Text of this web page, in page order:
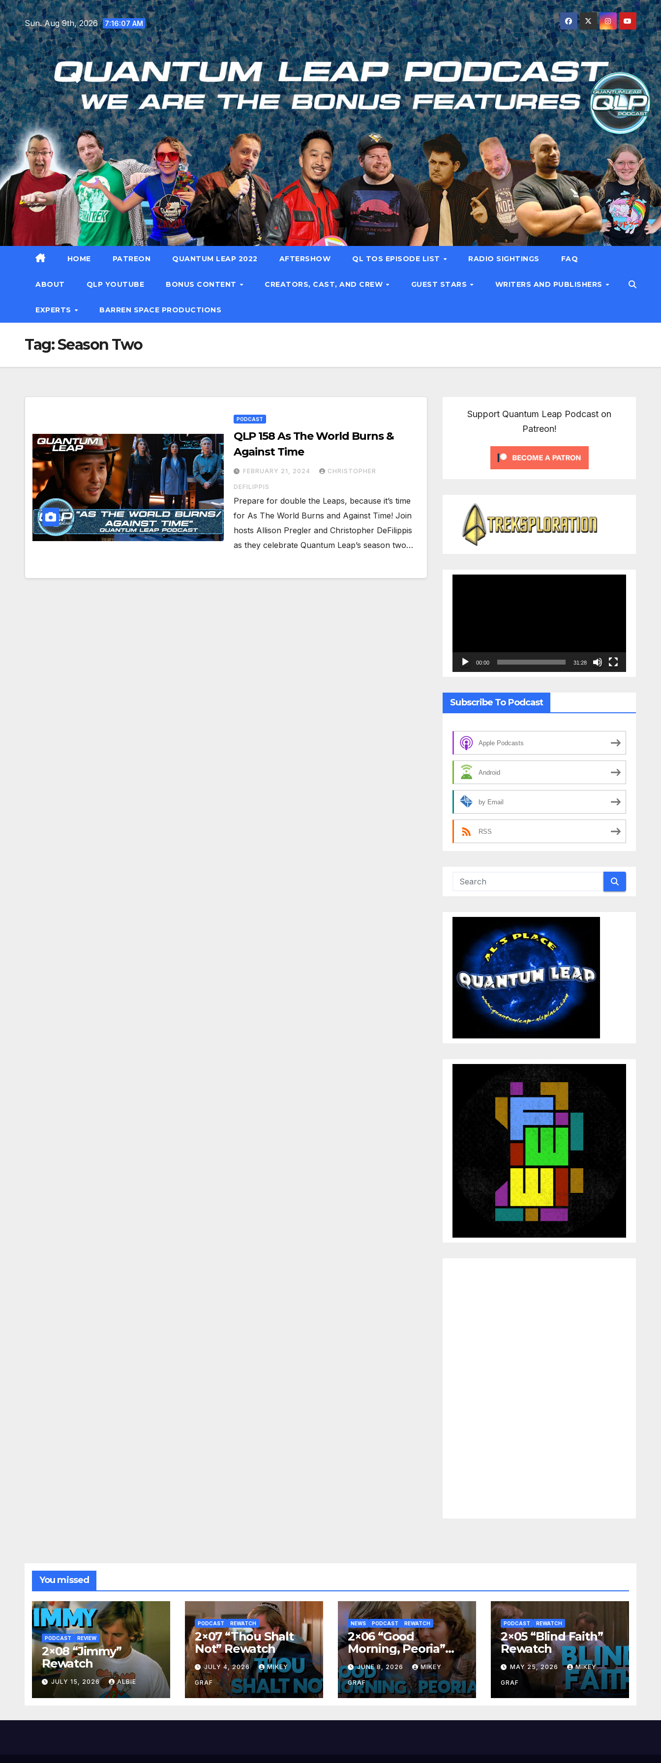
Skip
to
content
Sun. Aug 9th, 2026 7:16:09 AM
HOME PATREON QUANTUM LEAP 2022 AFTERSHOW QL TOS EPISODE LIST RADIO SIGHTINGS FAQ
ABOUT QLP YOUTUBE BONUS CONTENT CREATORS, CAST, AND CREW GUEST STARS WRITERS AND PUBLISHERS
EXPERTS BARREN SPACE PRODUCTIONS
Tag:Season Two
PODCAST
QLP 158 As The World Burns &
Against Time
FEBRUARY 21, 2024 CHRISTOPHER
DEFILIPPIS
Prepare for double the Leaps, because it’s time
for As The World Burns and Against Time! Join
hosts Allison Pregler and Christopher DeFilippis
as they celebrate Quantum Leap’s season two…
Support Quantum Leap Podcast on
Patreon!
00:00 31:28
Subscribe To Podcast
Apple Podcasts
Android
by Email
RSS
You missed
PODCAST REVIEW
2×08 “Jimmy”
Rewatch
JULY 15, 2026 ALBIE
PODCAST REWATCH
2×07 “Thou Shalt
Not” Rewatch
JULY 4, 2026 MIKEY
GRAF
NEWS PODCAST REWATCH
2×06 “Good
Morning, Peoria”
Rewatch
JUNE 8, 2026 MIKEY
GRAF
PODCAST REWATCH
2×05 “Blind Faith”
Rewatch
MAY 25, 2026 MIKEY
GRAF